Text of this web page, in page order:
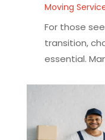
Moving
For those
transition,
essential.